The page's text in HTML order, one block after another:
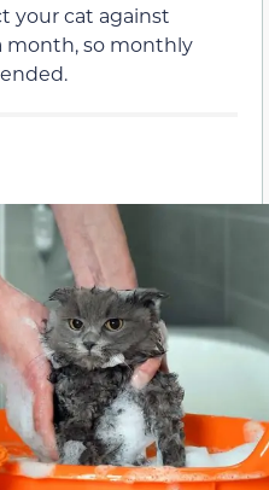
your cat against
month, so monthly